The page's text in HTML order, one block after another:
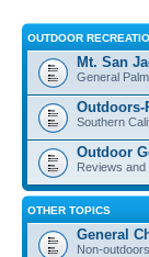
OUTDOOR
Mt. San
General
Outdoors-
Southern
Outdoor
Reviews and
OTHER TOPICS
General
Non-